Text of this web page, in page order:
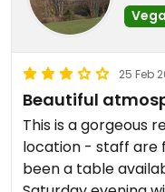
25 Feb
Beautiful
This is a gorgeous
location - staff are
been a table